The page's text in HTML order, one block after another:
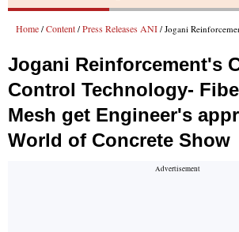
Home / Content / Press Releases ANI / Jogani Reinforcement's Crack Control Technology- Fiber Glass Mesh
Jogani Reinforcement's
Control Technology-
Mesh get Engineer's
World of Concrete Show